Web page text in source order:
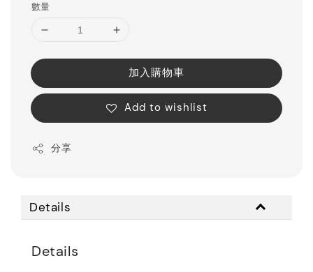
數量
加入購物車
Add to wishlist
分享
Details
Details